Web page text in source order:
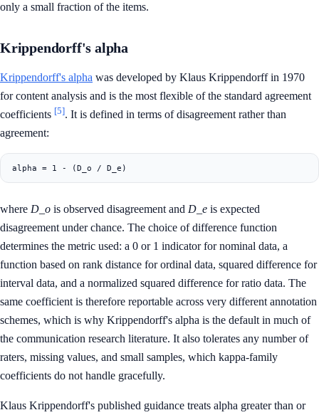
only a small fraction of the items.
Krippendorff's alpha
Krippendorff's alpha was developed by Klaus Krippendorff in 1970
for content analysis and is the most flexible of the standard agreement
coefficients [5]. It is defined in terms of disagreement rather than
agreement:
where D_o is observed disagreement and D_e is expected
disagreement under chance. The choice of difference function
determines the metric used: a 0 or 1 indicator for nominal data, a
function based on rank distance for ordinal data, squared difference for
interval data, and a normalized squared difference for ratio data. The
same coefficient is therefore reportable across very different annotation
schemes, which is why Krippendorff's alpha is the default in much of
the communication research literature. It also tolerates any number of
raters, missing values, and small samples, which kappa-family
coefficients do not handle gracefully.
Klaus Krippendorff's published guidance treats alpha greater than or